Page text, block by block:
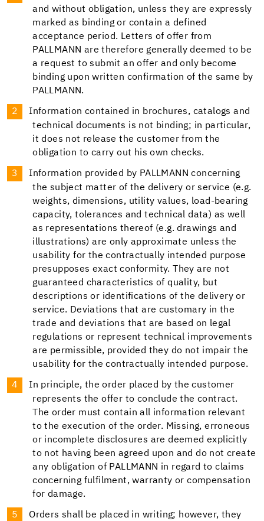
and without obligation, unless they are expressly
marked as binding or contain a defined
acceptance period. Letters of offer from
PALLMANN are therefore generally deemed to be
a request to submit an offer and only become
binding upon written confirmation of the same by
PALLMANN.
Information contained in brochures, catalogs and
technical documents is not binding; in particular,
it does not release the customer from the
obligation to carry out his own checks.
Information provided by PALLMANN concerning
the subject matter of the delivery or service (e.g.
weights, dimensions, utility values, load-bearing
capacity, tolerances and technical data) as well
as representations thereof (e.g. drawings and
illustrations) are only approximate unless the
usability for the contractually intended purpose
presupposes exact conformity. They are not
guaranteed characteristics of quality, but
descriptions or identifications of the delivery or
service. Deviations that are customary in the
trade and deviations that are based on legal
regulations or represent technical improvements
are permissible, provided they do not impair the
usability for the contractually intended purpose.
In principle, the order placed by the customer
represents the offer to conclude the contract.
The order must contain all information relevant
to the execution of the order. Missing, erroneous
or incomplete disclosures are deemed explicitly
to not having been agreed upon and do not create
any obligation of PALLMANN in regard to claims
concerning fulfilment, warranty or compensation
for damage.
Orders shall be placed in writing; however, they